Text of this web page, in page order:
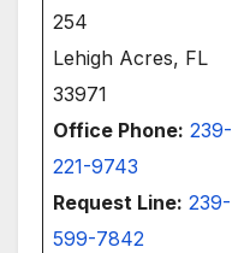
254
Lehigh Acres, FL
33971
Office Phone: 239-
221-9743
Request Line: 239-
599-7842